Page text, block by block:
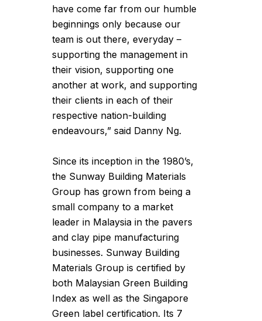
have come far from our humble
beginnings only because our
team is out there, everyday –
supporting the management in
their vision, supporting one
another at work, and supporting
their clients in each of their
respective nation-building
endeavours,” said Danny Ng.
Since its inception in the 1980’s,
the Sunway Building Materials
Group has grown from being a
small company to a market
leader in Malaysia in the pavers
and clay pipe manufacturing
businesses. Sunway Building
Materials Group is certified by
both Malaysian Green Building
Index as well as the Singapore
Green label certification. Its 7